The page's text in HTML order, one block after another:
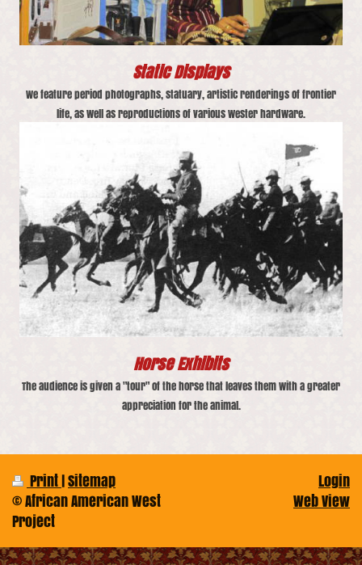
Static Displays
We feature period photographs, statuary, artistic renderings of frontier
life, as well as reproductions of various wester hardware.
Horse Exhibits
The audience is given a "tour" of the horse that leaves them with a greater
appreciation for the animal.
Print|Sitemap
© African American West
Project
Login
Web View